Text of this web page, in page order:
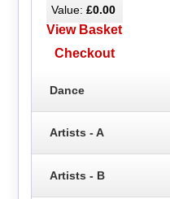
Value: £0.00
View Basket
Checkout
Dance
Artists - A
Artists - B